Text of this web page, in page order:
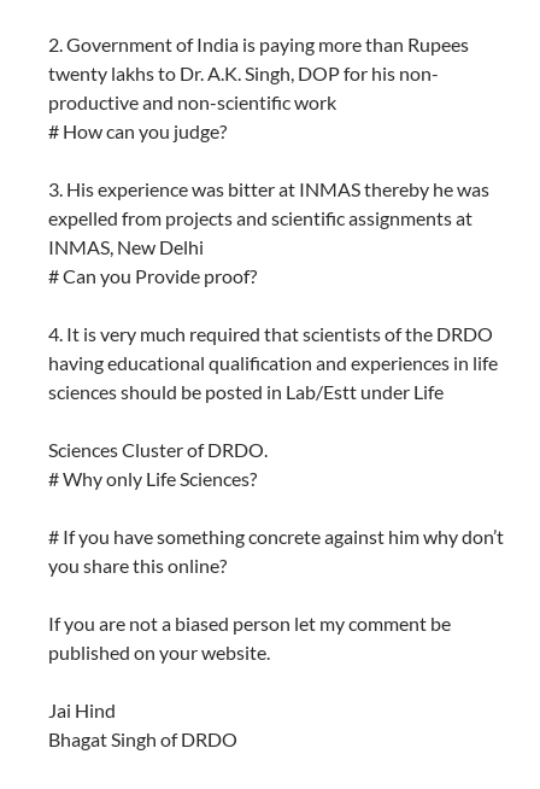
2. Government of India is paying more than Rupees
twenty lakhs to Dr. A.K. Singh, DOP for his non-
productive and non-scientific work
# How can you judge?
3. His experience was bitter at INMAS thereby he was
expelled from projects and scientific assignments at
INMAS, New Delhi
# Can you Provide proof?
4. It is very much required that scientists of the DRDO
having educational qualification and experiences in life
sciences should be posted in Lab/Estt under Life
Sciences Cluster of DRDO.
# Why only Life Sciences?
# If you have something concrete against him why don’t
you share this online?
If you are not a biased person let my comment be
published on your website.
Jai Hind
Bhagat Singh of DRDO